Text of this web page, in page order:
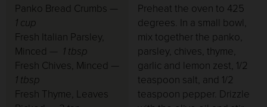
Panko Bread Crumbs —
1 cup
Fresh Italian Parsley,
Minced — 1 tbsp
Fresh Chives, Minced —
1 tbsp
Fresh Thyme, Leaves
Preheat the oven to 425
degrees. In a small bowl,
mix together the panko,
parsley, chives, thyme,
garlic and lemon zest, 1/2
teaspoon salt, and 1/2
teaspoon pepper. Drizzle